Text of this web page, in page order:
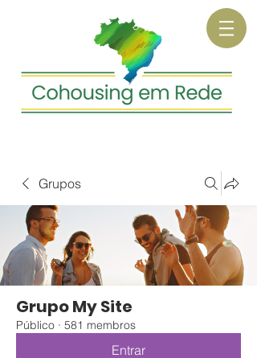
Grupos
Grupo My Site
Público · 581 membros
Entrar